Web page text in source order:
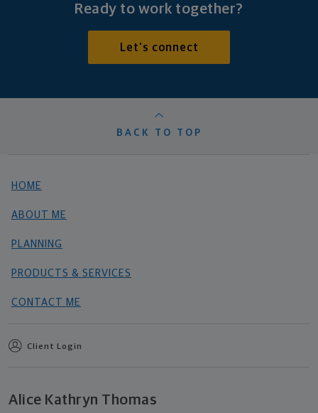
Ready to work together?
Let's connect
BACK TO TOP
HOME
ABOUT ME
PLANNING
PRODUCTS & SERVICES
CONTACT ME
Client Login
Alice Kathryn Thomas